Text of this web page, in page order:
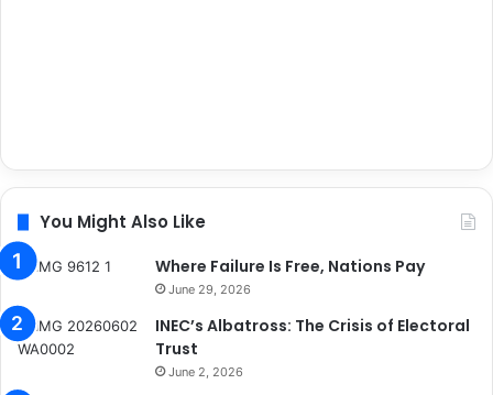
You Might Also Like
Where Failure Is Free, Nations Pay
June 29, 2026
INEC’s Albatross: The Crisis of Electoral
Trust
June 2, 2026